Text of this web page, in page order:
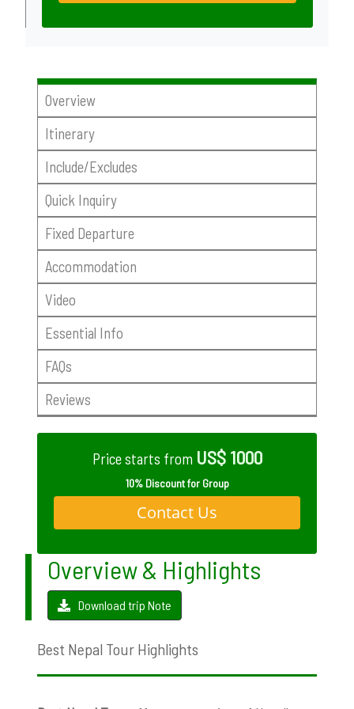
Overview
Itinerary
Include/Excludes
Quick Inquiry
Fixed Departure
Accommodation
Video
Essential Info
FAQs
Reviews
Price starts from US$ 1000
10% Discount for Group
Contact Us
Overview & Highlights
Download trip Note
Best Nepal Tour Highlights